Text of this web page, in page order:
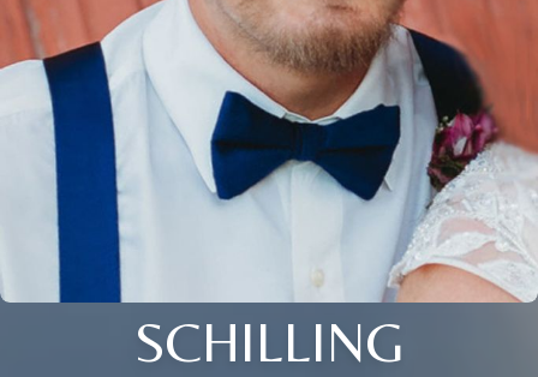
SCHILLING